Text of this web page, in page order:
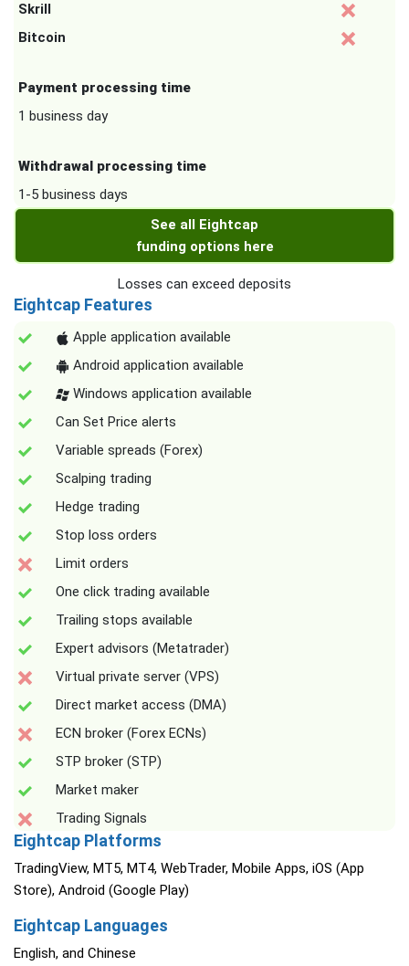
Skrill
Bitcoin
Payment processing time
1 business day
Withdrawal processing time
1-5 business days
See all Eightcap
funding options here
Losses can exceed deposits
Eightcap Features
Apple application available
Android application available
Windows application available
Can Set Price alerts
Variable spreads (Forex)
Scalping trading
Hedge trading
Stop loss orders
Limit orders
One click trading available
Trailing stops available
Expert advisors (Metatrader)
Virtual private server (VPS)
Direct market access (DMA)
ECN broker (Forex ECNs)
STP broker (STP)
Market maker
Trading Signals
Eightcap Platforms
TradingView, MT5, MT4, WebTrader, Mobile Apps, iOS (App
Store), Android (Google Play)
Eightcap Languages
English, and Chinese